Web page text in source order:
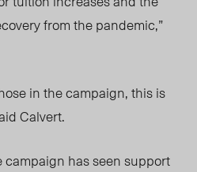
from the pandemic,”
in the campaign, this is
Calvert.
has seen support